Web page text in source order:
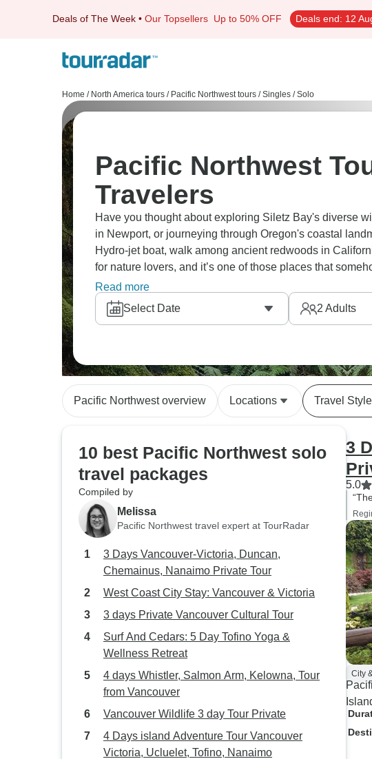
Deals of The Week • Our Topsellers Up to 50% OFF Deals end: 12
Home / North America tours / Pacific Northwest tours / Singles / Solo
Pacific Northwest
Travelers
Have you thought about exploring Siletz Bay's diverse
in Newport, or journeying through Oregon's coastal
Hydro-jet boat, walk among ancient redwoods in
for nature lovers, and it’s one of those places that
to go?
Read more
Select Date
2 Adults
Pacific Northwest overview Locations Travel
10 best Pacific Northwest solo
travel packages
Compiled by
Melissa
Pacific Northwest travel expert at TourRadar
3 Days Vancouver-Victoria, Duncan,
Chemainus, Nanaimo Private Tour
West Coast City Stay: Vancouver & Victoria
3 days Private Vancouver Cultural Tour
Surf And Cedars: 5 Day Tofino Yoga &
Wellness Retreat
4 days Whistler, Salmon Arm, Kelowna, Tour
from Vancouver
Vancouver Wildlife 3 day Tour Private
4 Days island Adventure Tour Vancouver
Victoria, Ucluelet, Tofino, Nanaimo
3
5.0
City